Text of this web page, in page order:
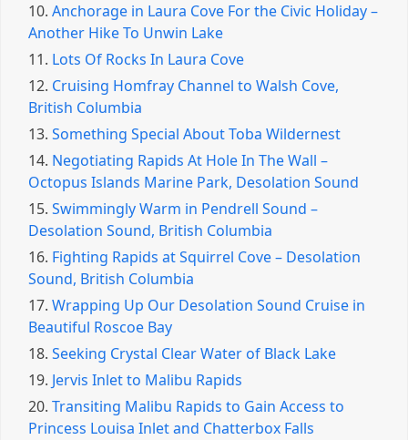
10. Anchorage in Laura Cove For the Civic Holiday –
Another Hike To Unwin Lake
11. Lots Of Rocks In Laura Cove
12. Cruising Homfray Channel to Walsh Cove,
British Columbia
13. Something Special About Toba Wildernest
14. Negotiating Rapids At Hole In The Wall –
Octopus Islands Marine Park, Desolation Sound
15. Swimmingly Warm in Pendrell Sound –
Desolation Sound, British Columbia
16. Fighting Rapids at Squirrel Cove – Desolation
Sound, British Columbia
17. Wrapping Up Our Desolation Sound Cruise in
Beautiful Roscoe Bay
18. Seeking Crystal Clear Water of Black Lake
19. Jervis Inlet to Malibu Rapids
20. Transiting Malibu Rapids to Gain Access to
Princess Louisa Inlet and Chatterbox Falls